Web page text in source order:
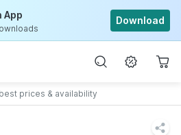
App Download
prices & availability